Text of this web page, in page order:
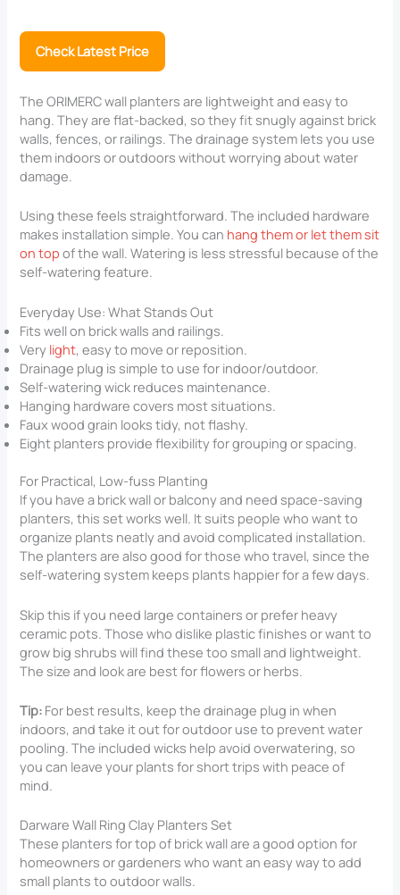
Check Latest Price
The ORIMERC wall planters are lightweight and easy to
hang. They are flat-backed, so they fit snugly against brick
walls, fences, or railings. The drainage system lets you use
them indoors or outdoors without worrying about water
damage.
Using these feels straightforward. The included hardware
makes installation simple. You can hang them or let them sit
on top of the wall. Watering is less stressful because of the
self-watering feature.
Everyday Use: What Stands Out
Fits well on brick walls and railings.
Very light, easy to move or reposition.
Drainage plug is simple to use for indoor/outdoor.
Self-watering wick reduces maintenance.
Hanging hardware covers most situations.
Faux wood grain looks tidy, not flashy.
Eight planters provide flexibility for grouping or spacing.
For Practical, Low-fuss Planting
If you have a brick wall or balcony and need space-saving
planters, this set works well. It suits people who want to
organize plants neatly and avoid complicated installation.
The planters are also good for those who travel, since the
self-watering system keeps plants happier for a few days.
Skip this if you need large containers or prefer heavy
ceramic pots. Those who dislike plastic finishes or want to
grow big shrubs will find these too small and lightweight.
The size and look are best for flowers or herbs.
Tip: For best results, keep the drainage plug in when
indoors, and take it out for outdoor use to prevent water
pooling. The included wicks help avoid overwatering, so
you can leave your plants for short trips with peace of
mind.
Darware Wall Ring Clay Planters Set
These planters for top of brick wall​ are a good option for
homeowners or gardeners who want an easy way to add
small plants to outdoor walls.